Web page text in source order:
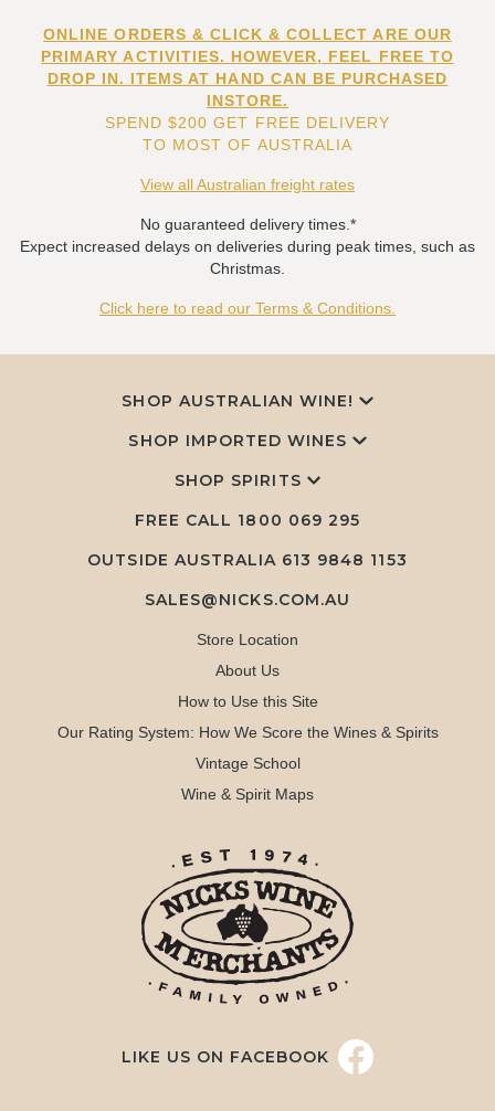
ONLINE ORDERS & CLICK & COLLECT ARE OUR
PRIMARY ACTIVITIES. HOWEVER, FEEL FREE TO
DROP IN. ITEMS AT HAND CAN BE PURCHASED
INSTORE.
SPEND $200 GET FREE DELIVERY
TO MOST OF AUSTRALIA
View all Australian freight rates
No guaranteed delivery times.*
Expect increased delays on deliveries during peak times, such as
Christmas.
Click here to read our Terms & Conditions.
SHOP AUSTRALIAN WINE!
SHOP IMPORTED WINES
SHOP SPIRITS
FREE CALL 1800 069 295
OUTSIDE AUSTRALIA 613 9848 1153
SALES@NICKS.COM.AU
Store Location
About Us
How to Use this Site
Our Rating System: How We Score the Wines & Spirits
Vintage School
Wine & Spirit Maps
LIKE US ON FACEBOOK